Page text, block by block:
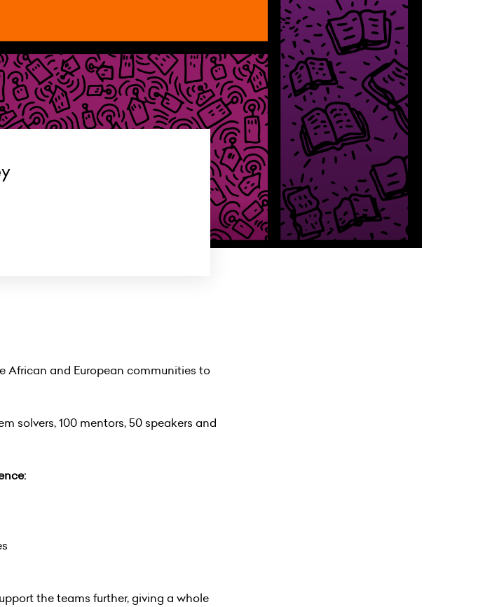
African and European communities to
solvers, 100 mentors, 50 speakers and
the teams further, giving a whole